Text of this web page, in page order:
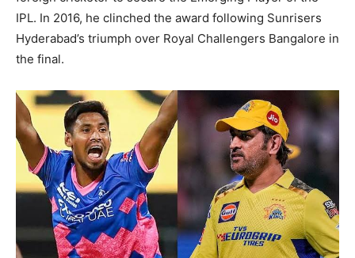
IPL. In 2016, he clinched the award following Sunrisers
Hyderabad’s triumph over Royal Challengers Bangalore in
the final.